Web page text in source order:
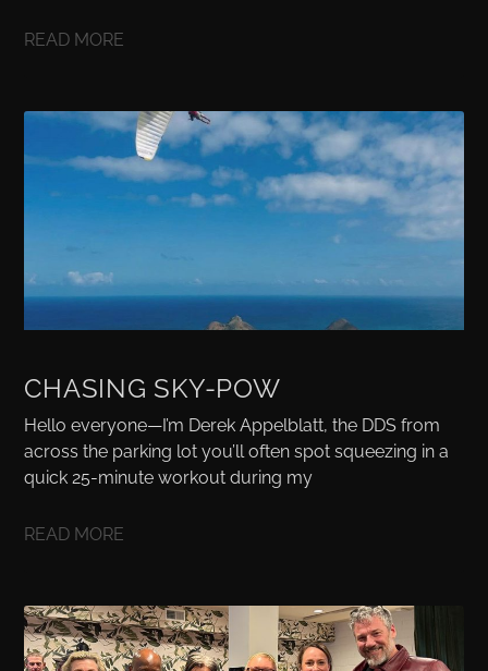
READ MORE
CHASING SKY-POW
Hello everyone—I’m Derek Appelblatt, the DDS from
across the parking lot you’ll often spot squeezing in a
quick 25-minute workout during my
READ MORE